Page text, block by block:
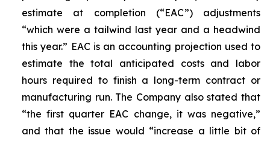
estimate at completion (“EAC”) adjustments
“which were a tailwind last year and a headwind
this year.” EAC is an accounting projection used to
estimate the total anticipated costs and labor
hours required to finish a long-term contract or
manufacturing run. The Company also stated that
“the first quarter EAC change, it was negative,”
and that the issue would “increase a little bit of